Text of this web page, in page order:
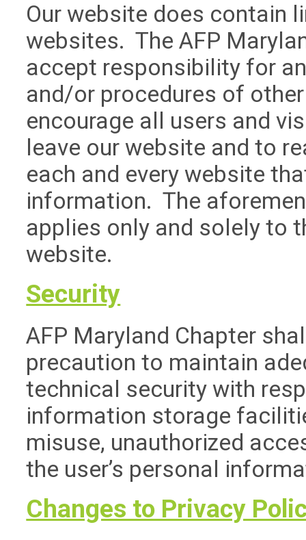
Our website does contain
websites. The AFP
accept responsibility for
and/or procedures of
encourage all users and
leave our website and to
each and every website
information. The
applies only and solely to
website.
Security
AFP Maryland Chapter
precaution to maintain
technical security with
information storage
misuse, unauthorized
the user’s personal
Changes to Privacy